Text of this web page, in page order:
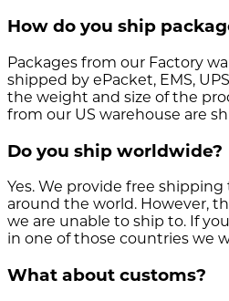
How do you ship
Packages from our Factory
shipped by ePacket, EMS,
the weight and size of the
from our US warehouse are
Do you ship worldwide?
Yes. We provide free shipping
around the world. However,
we are unable to ship to. If
in one of those countries we
What about customs?